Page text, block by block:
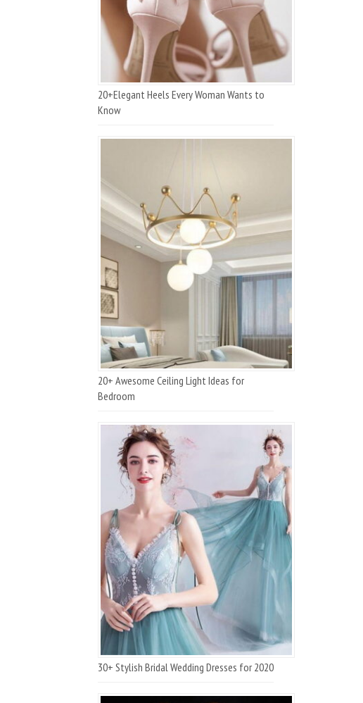
20+Elegant Heels Every Woman Wants to
Know
20+ Awesome Ceiling Light Ideas for
Bedroom
30+ Stylish Bridal Wedding Dresses for 2020